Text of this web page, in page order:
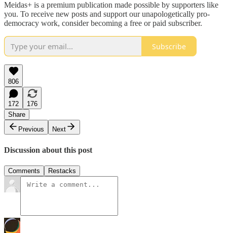
Meidas+ is a premium publication made possible by supporters like
you. To receive new posts and support our unapologetically pro-
democracy work, consider becoming a free or paid subscriber.
Subscribe
806
172
176
Share
Previous
Next
Discussion about this post
Comments Restacks